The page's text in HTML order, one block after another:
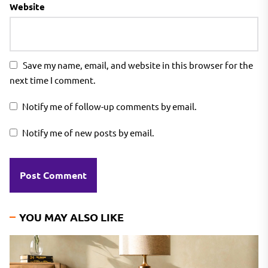
Website
Save my name, email, and website in this browser for the
next time I comment.
Notify me of follow-up comments by email.
Notify me of new posts by email.
YOU MAY ALSO LIKE